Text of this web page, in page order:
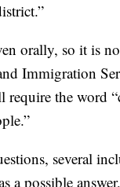
orally, so it is
Immigration
the word
several
a possible